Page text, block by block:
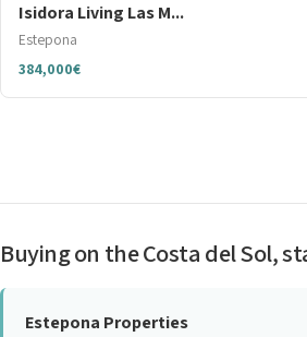
Isidora Living Las M...
Estepona
384,000€
Buying on the Costa del Sol,
Estepona Properties